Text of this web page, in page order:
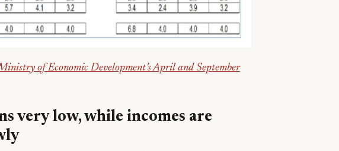
of Economic Development’s April and September
very low, while incomes are